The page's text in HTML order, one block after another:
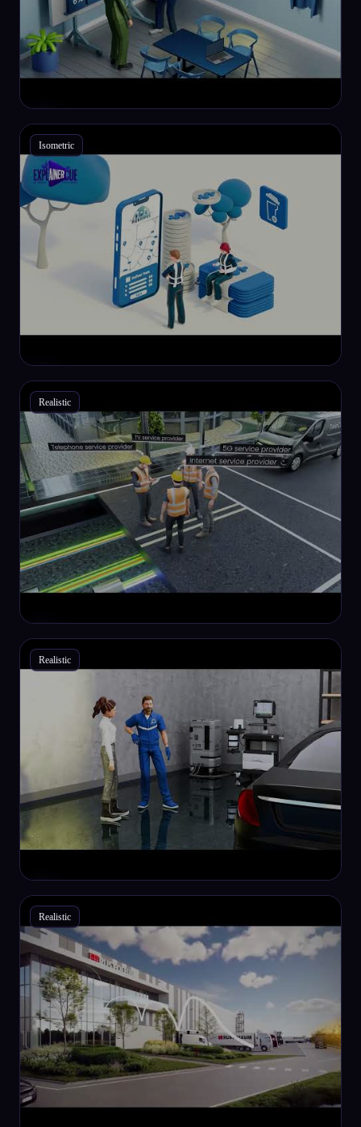
Isometric
Realistic
Realistic
Realistic